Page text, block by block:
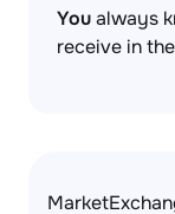
Youalways
receive in